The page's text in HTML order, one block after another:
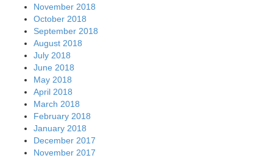
November 2018
October 2018
September 2018
August 2018
July 2018
June 2018
May 2018
April 2018
March 2018
February 2018
January 2018
December 2017
November 2017